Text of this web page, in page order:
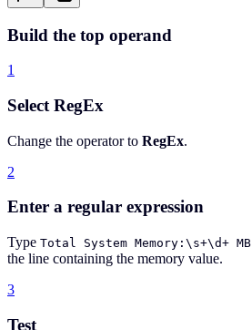
Build the top operand
1
Select RegEx
Change the operator to RegEx.
2
Enter a regular expression
Type Total System Memory:\s+\d+ MB
the line containing the memory value.
3
Test